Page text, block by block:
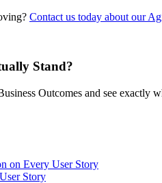
Contact us today about our
Stand?
Outcomes and see exactly
on Every User Story
Story